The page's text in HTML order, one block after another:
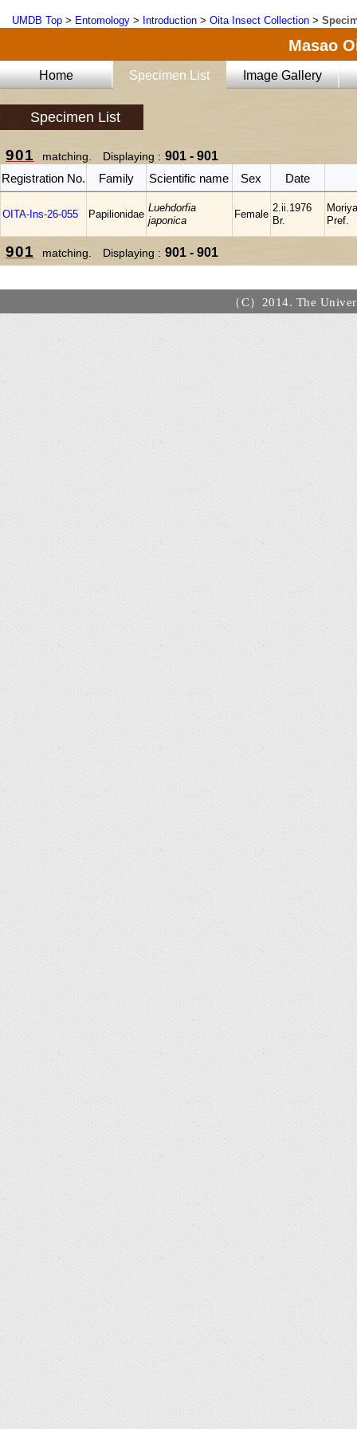
UMDB Top > Entomology > Introduction > Oita Insect Collection >
Masao
Home Specimen List Image Gallery
Specimen List
901 matching. Displaying : 901 - 901
Registration No.
Family Scientific name Sex Date
OITA-Ins-26-055 Papilionidae
Luehdorfia
japonica
Female
2.ii.1976
Br.
Pref.
901 matching. Displaying : 901 - 901
（C）2014. The